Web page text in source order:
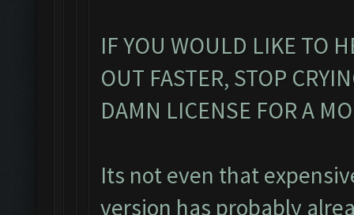
IF YOU WOULD LIKE TO
OUT FASTER, STOP
DAMN LICENSE FOR A
Its not even that
version has probably